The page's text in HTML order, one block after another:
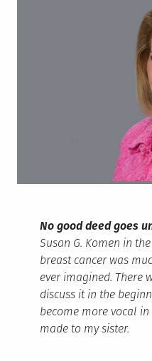
No good deed goes
Susan G. Komen in
breast cancer was
ever imagined. There
discuss it in the
become more vocal
made to my sister.